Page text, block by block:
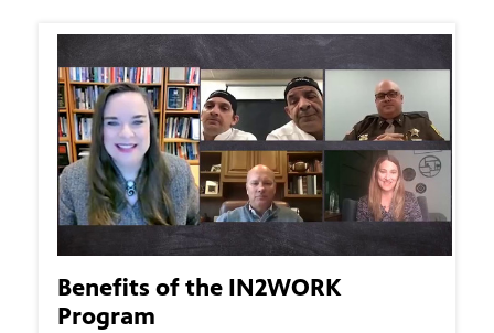
Benefits of the IN2WORK
Program